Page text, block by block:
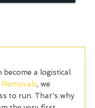
a logistical
, we
to run. That's why